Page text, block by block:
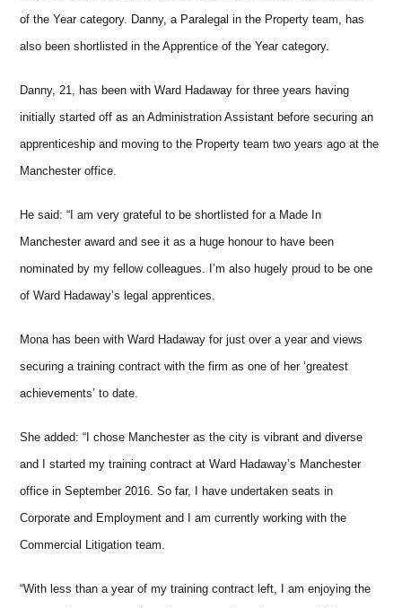
of the Year category. Danny, a Paralegal in the Property team, has
also been shortlisted in the Apprentice of the Year category.
Danny, 21, has been with Ward Hadaway for three years having
initially started off as an Administration Assistant before securing an
apprenticeship and moving to the Property team two years ago at the
Manchester office.
He said: “I am very grateful to be shortlisted for a Made In
Manchester award and see it as a huge honour to have been
nominated by my fellow colleagues. I’m also hugely proud to be one
of Ward Hadaway’s legal apprentices.
Mona has been with Ward Hadaway for just over a year and views
securing a training contract with the firm as one of her ‘greatest
achievements’ to date.
She added: “I chose Manchester as the city is vibrant and diverse
and I started my training contract at Ward Hadaway’s Manchester
office in September 2016. So far, I have undertaken seats in
Corporate and Employment and I am currently working with the
Commercial Litigation team.
“With less than a year of my training contract left, I am enjoying the